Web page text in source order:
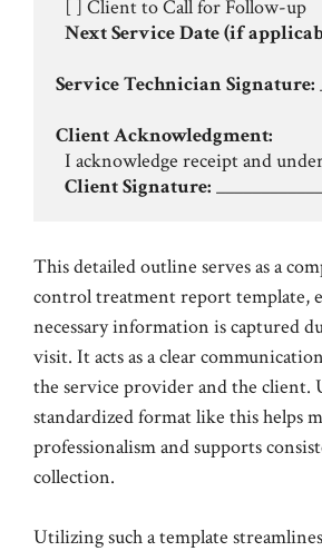
  [ ] Client to Call for Follow-up
Next Service Date (if
Service Technician Signature:
Client Acknowledgment:
I acknowledge receipt and
Client Signature:
This detailed outline serves as a
control treatment report template,
necessary information is captured
visit. It acts as a clear
the service provider and the client.
standardized format like this helps
professionalism and supports
collection.
Utilizing such a template